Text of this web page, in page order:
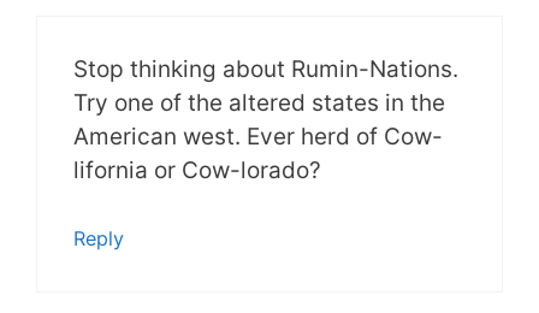
Stop thinking about Rumin-Nations.
Try one of the altered states in the
American west. Ever herd of Cow-
lifornia or Cow-lorado?
Reply